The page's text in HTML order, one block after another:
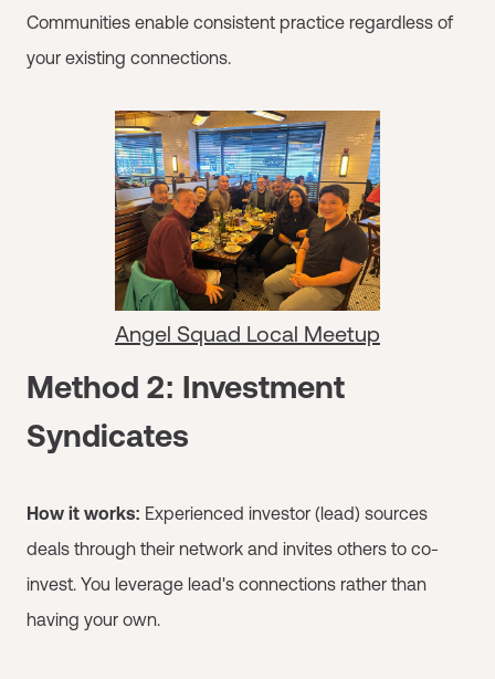
Communities enable consistent practice regardless of
your existing connections.
Angel Squad Local Meetup
Method 2: Investment
Syndicates
How it works: Experienced investor (lead) sources
deals through their network and invites others to co-
invest. You leverage lead's connections rather than
having your own.